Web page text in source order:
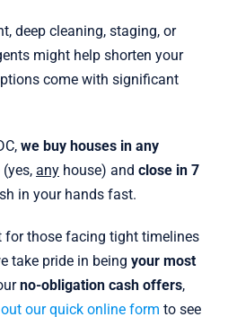
deep cleaning, staging, or
might help shorten your
come with significant
we buy houses in any
(yes, anyhouse) and close in 7
in your hands fast.
for those facing tight timelines
take pride in being your most
no-obligation cash offers,
our quick online form to see